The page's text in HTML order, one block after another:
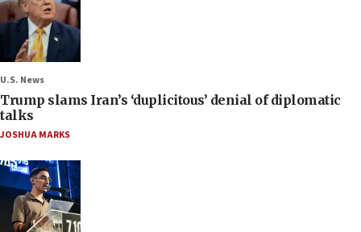
U.S. News
Trump slams Iran’s ‘duplicitous’ denial of diplomatic
talks
JOSHUA MARKS